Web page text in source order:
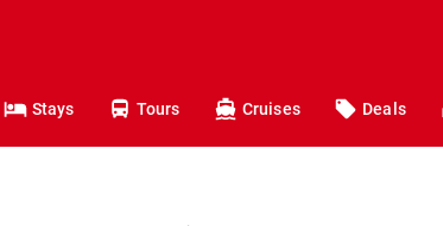
Stays Tours Cruises Deals